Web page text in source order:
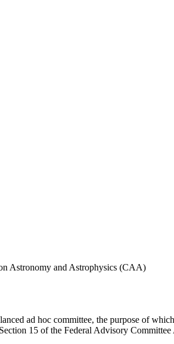
Astronomy and Astrophysics (CAA)
ad hoc committee, the purpose of
15 of the Federal Advisory